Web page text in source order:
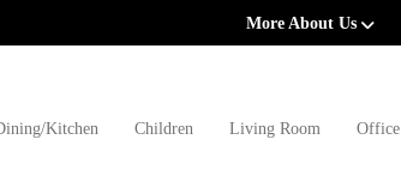
More About Us
Kitchen Children Living Room Office